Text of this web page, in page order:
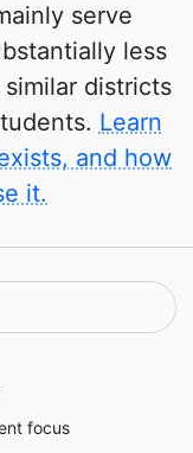
serve
less
districts
Learn
and how
it.
focus